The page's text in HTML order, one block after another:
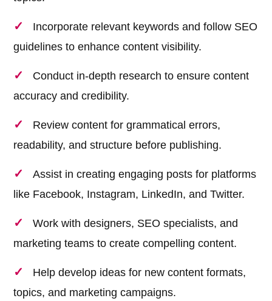
Incorporate relevant keywords and follow SEO
guidelines to enhance content visibility.
Conduct in-depth research to ensure content
accuracy and credibility.
Review content for grammatical errors,
readability, and structure before publishing.
Assist in creating engaging posts for platforms
like Facebook, Instagram, LinkedIn, and Twitter.
Work with designers, SEO specialists, and
marketing teams to create compelling content.
Help develop ideas for new content formats,
topics, and marketing campaigns.